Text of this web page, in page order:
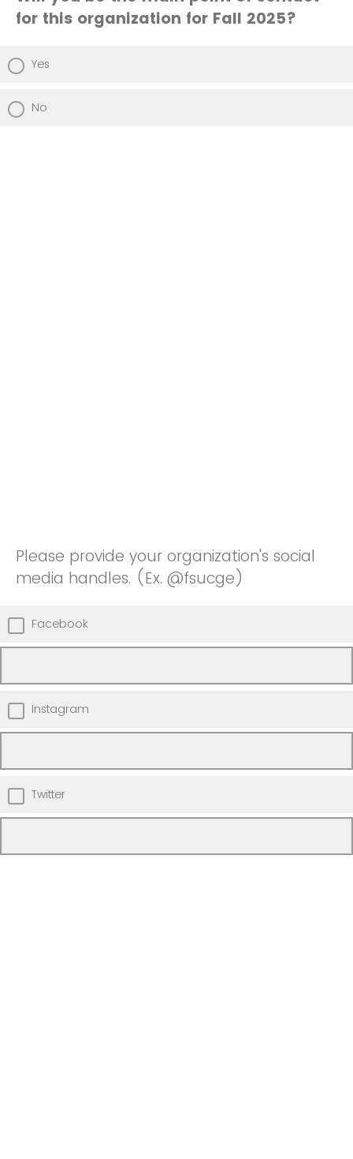
for this organization for Fall 2025?
Yes
No
Please provide your organization's social
media handles. (Ex. @fsucge)
Facebook
Instagram
Twitter